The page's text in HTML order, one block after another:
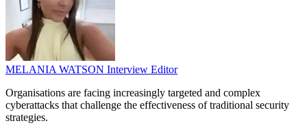
MELANIA WATSON Interview Editor
Organisations are facing increasingly targeted and complex
cyberattacks that challenge the effectiveness of traditional security
strategies.